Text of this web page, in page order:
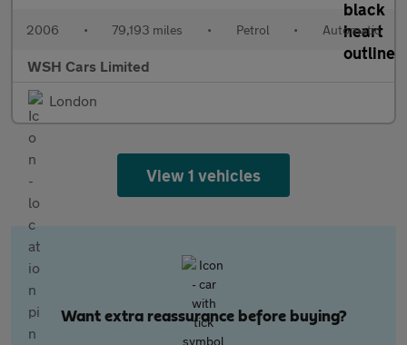
2006 • 79,193 miles • Petrol • Automatic
WSH Cars Limited
London
View 1 vehicles
Want extra reassurance before buying?